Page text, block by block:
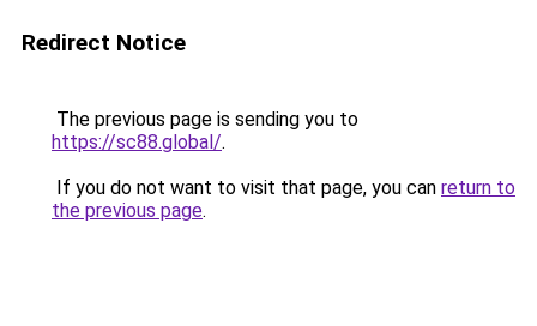
Redirect Notice
The previous page is sending you to
https://sc88.global/.
If you do not want to visit that page, you can return to
the previous page.